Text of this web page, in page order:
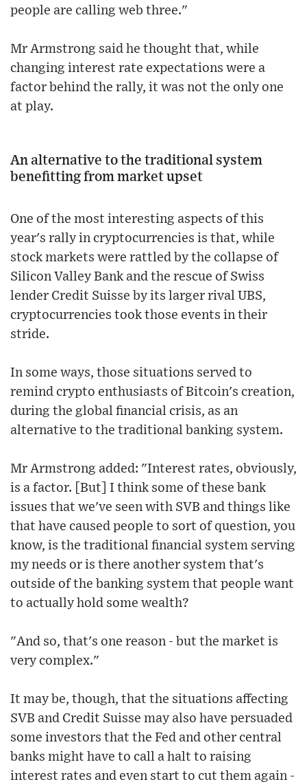
people are calling web three."
Mr Armstrong said he thought that, while
changing interest rate expectations were a
factor behind the rally, it was not the only one
at play.
An alternative to the traditional system
benefitting from market upset
One of the most interesting aspects of this
year's rally in cryptocurrencies is that, while
stock markets were rattled by the collapse of
Silicon Valley Bank and the rescue of Swiss
lender Credit Suisse by its larger rival UBS,
cryptocurrencies took those events in their
stride.
In some ways, those situations served to
remind crypto enthusiasts of Bitcoin's creation,
during the global financial crisis, as an
alternative to the traditional banking system.
Mr Armstrong added: "Interest rates, obviously,
is a factor. [But] I think some of these bank
issues that we've seen with SVB and things like
that have caused people to sort of question, you
know, is the traditional financial system serving
my needs or is there another system that's
outside of the banking system that people want
to actually hold some wealth?
"And so, that's one reason - but the market is
very complex."
It may be, though, that the situations affecting
SVB and Credit Suisse may also have persuaded
some investors that the Fed and other central
banks might have to call a halt to raising
interest rates and even start to cut them again -